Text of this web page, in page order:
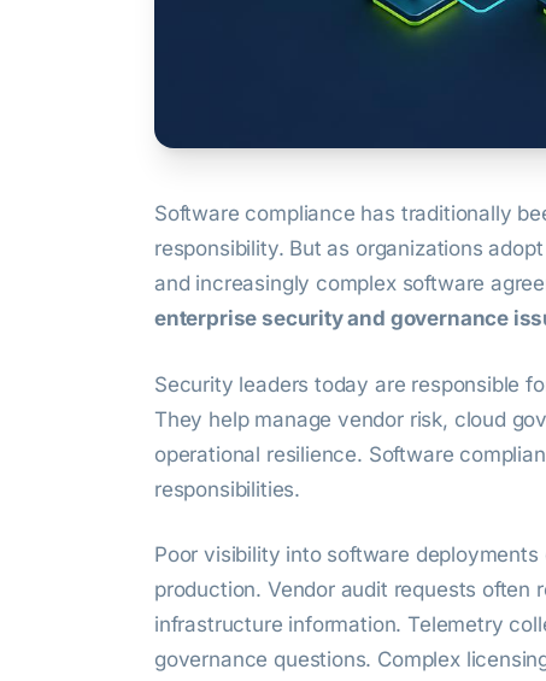
Software compliance has traditionally
responsibility. But as organizations
and increasingly complex software
enterprise security and governance
Security leaders today are responsible
They help manage vendor risk, cloud
operational resilience. Software
responsibilities.
Poor visibility into software
production. Vendor audit requests often
infrastructure information. Telemetry
governance questions. Complex